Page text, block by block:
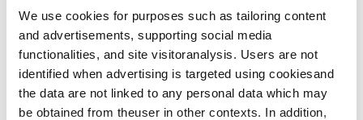
We use cookies for purposes such as tailoring content
and advertisements, supporting social media
functionalities, and site visitoranalysis. Users are not
identified when advertising is targeted using cookiesand
the data are not linked to any personal data which may
be obtained from theuser in other contexts. In addition,
before the first possible end date by paying a
contractual penalty.
Home insurance
Mandatory, not included in rent